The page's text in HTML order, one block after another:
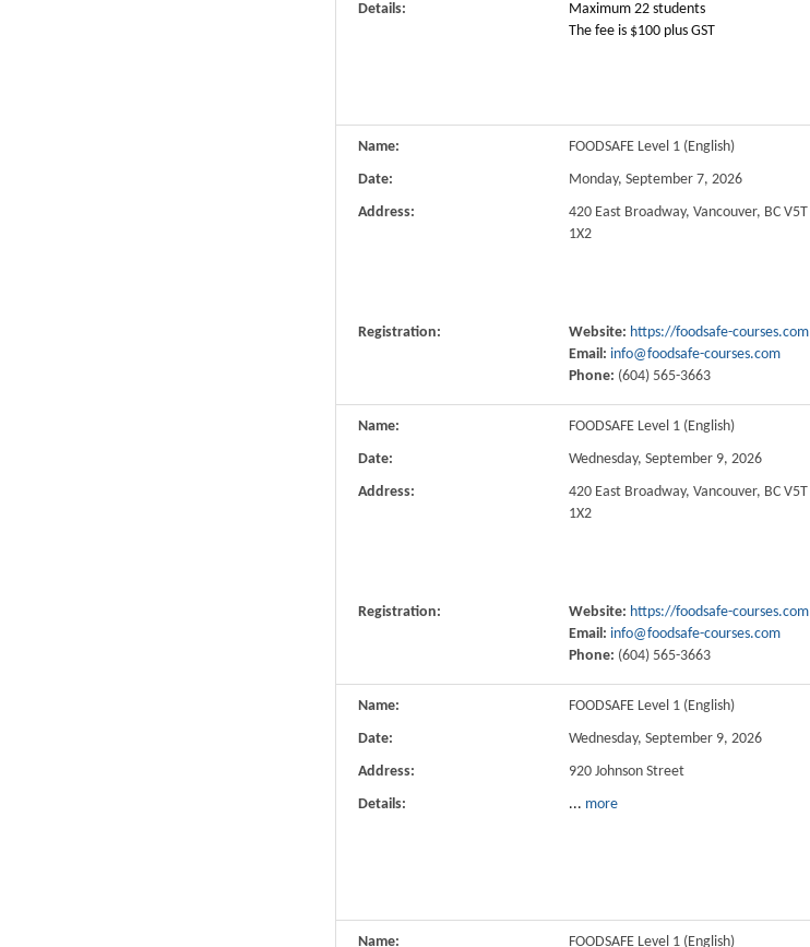
Details:
Maximum 22 students
The fee is $100 plus GST
Name: FOODSAFE Level 1 (English)
Date:
Monday, September 7, 2026
Address:
420 East Broadway, Vancouver, BC V5T
1X2
Registration: Website: https://foodsafe-courses.com
Email: info@foodsafe-courses.com
Phone: (604) 565-3663
Name: FOODSAFE Level 1 (English)
Date:
Wednesday, September 9, 2026
Address:
420 East Broadway, Vancouver, BC V5T
1X2
Registration: Website: https://foodsafe-courses.com
Email: info@foodsafe-courses.com
Phone: (604) 565-3663
Name: FOODSAFE Level 1 (English)
Date:
Wednesday, September 9, 2026
Address:
920 Johnson Street
Details:
... more
Name: FOODSAFE Level 1 (English)